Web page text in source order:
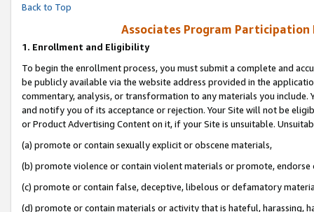
Back to Top
Associates Program Participation
1. Enrollment and Eligibility
To begin the enrollment process, you must submit a complete and
be publicly available via the website address provided in the
commentary, analysis, or transformation to any materials you
and notify you of its acceptance or rejection. Your Site will not be
or Product Advertising Content on it, if your Site is unsuitable.
(a) promote or contain sexually explicit or obscene materials,
(b) promote violence or contain violent materials or promote,
(c) promote or contain false, deceptive, libelous or defamatory
(d) promote or contain materials or activity that is hateful, harassing,